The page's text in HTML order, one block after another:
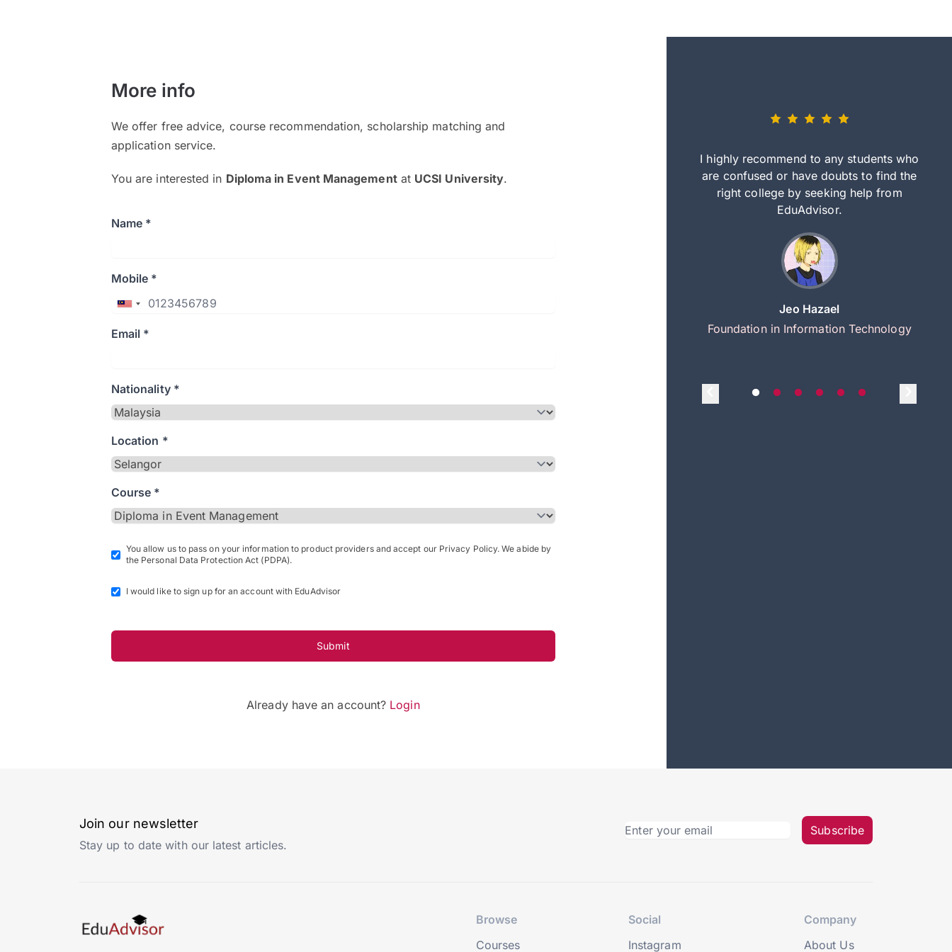
More info
We offer free advice, course recommendation, scholarship matching and
application service.
You are interested in Diploma in Event Managementat UCSI University.
Name *
Mobile *
Email *
Nationality *
Location *
Course *
You allow us to pass on your information to product providers and accept our Privacy Policy. We abide by
the Personal Data Protection Act (PDPA).
I would like to sign up for an account with EduAdvisor
Submit
Already have an account? Login
and explain to me everything step by step
I highly recommend to any students who
are confused or have doubts to find the
right college by seeking help from
EduAdvisor.
Jeo Hazael
Foundation in Information Technology
Join our newsletter
Stay up to date with our latest articles.
Subscribe
Browse
Courses
Social
Instagram
Company
About Us